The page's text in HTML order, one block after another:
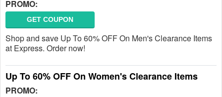
PROMO:
GET COUPON
Shop and save Up To 60% OFF On Men's Clearance Items
at Express. Order now!
Up To 60% OFF On Women's Clearance Items
PROMO: